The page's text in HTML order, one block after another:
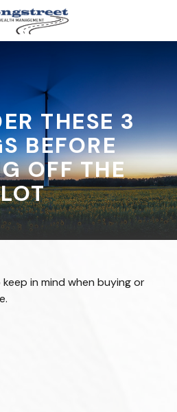
THESE 3
BEFORE
OFF THE
LOT
in mind when buying or